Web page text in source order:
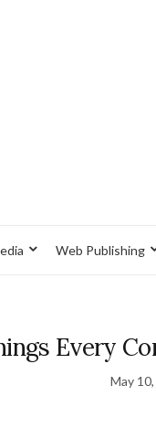
Web Publishing
Every
May